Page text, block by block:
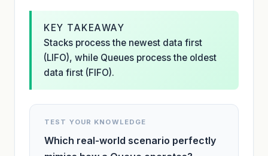
KEY TAKEAWAY
Stacks process the newest data first
(LIFO), while Queues process the oldest
data first (FIFO).
TEST YOUR KNOWLEDGE
Which real-world scenario perfectly